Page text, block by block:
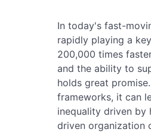
In today's fast-
rapidly playing a
200,000 times
and the ability to
holds great
frameworks, it can
inequality driven by
driven organization